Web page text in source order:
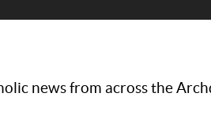
news from across the